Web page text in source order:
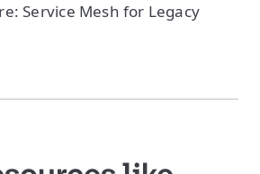
Service Mesh for Legacy